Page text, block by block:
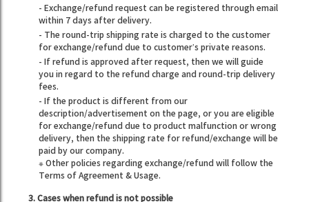
- Exchange/refund request can be registered through email
within 7 days after delivery.
- The round-trip shipping rate is charged to the customer
for exchange/refund due to customer’s private reasons.
- If refund is approved after request, then we will guide
you in regard to the refund charge and round-trip delivery
fees.
- If the product is different from our
description/advertisement on the page, or you are eligible
for exchange/refund due to product malfunction or wrong
delivery, then the shipping rate for refund/exchange will be
paid by our company.
※ Other policies regarding exchange/refund will follow the
Terms of Agreement & Usage.
3. Cases when refund is not possible